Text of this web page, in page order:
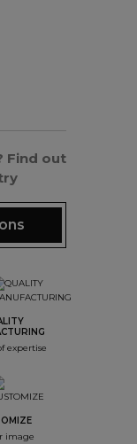
Find out
expertise
image